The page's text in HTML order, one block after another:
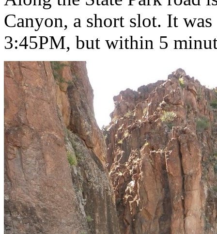
Canyon, a short slot. It
3:45PM, but within 5